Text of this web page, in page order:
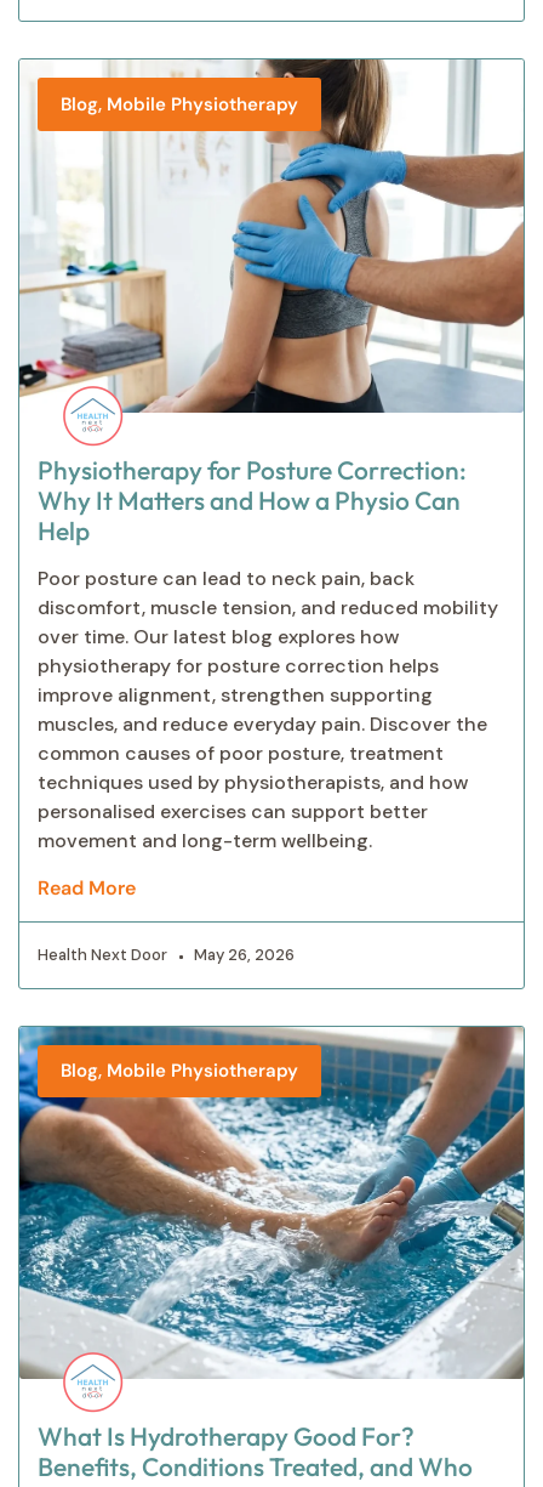
Blog, Mobile Physiotherapy
Physiotherapy for Posture Correction:
Why It Matters and How a Physio Can
Help
Poor posture can lead to neck pain, back
discomfort, muscle tension, and reduced mobility
over time. Our latest blog explores how
physiotherapy for posture correction helps
improve alignment, strengthen supporting
muscles, and reduce everyday pain. Discover the
common causes of poor posture, treatment
techniques used by physiotherapists, and how
personalised exercises can support better
movement and long-term wellbeing.
Read More
Health Next Door May 26, 2026
Blog, Mobile Physiotherapy
What Is Hydrotherapy Good For?
Benefits, Conditions Treated, and Who